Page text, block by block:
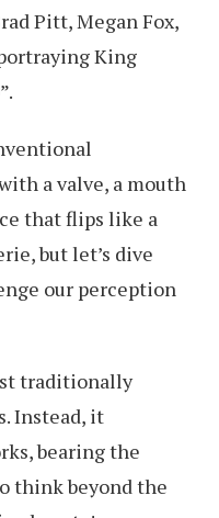
Pitt, Megan Fox,
King
a valve, a mouth
that flips like a
but let’s dive
our perception
traditionally
Instead, it
bearing the
think beyond the